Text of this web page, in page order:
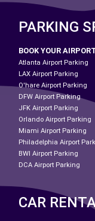
PARKING
BOOK YOUR
Atlanta Airport Parking
LAX Airport Parking
O'hare Airport Parking
DFW Airport Parking
JFK Airport Parking
Orlando Airport Parking
Miami Airport Parking
Philadelphia Airport
BWI Airport Parking
DCA Airport Parking
CAR